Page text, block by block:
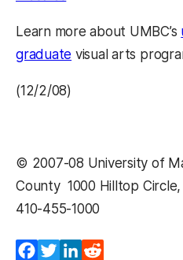
Learn more about UMBC’s
graduate visual arts
(12/2/08)
© 2007-08 University of
County  1000 Hilltop
410-455-1000 
Facebook
TwitterLinkedIn